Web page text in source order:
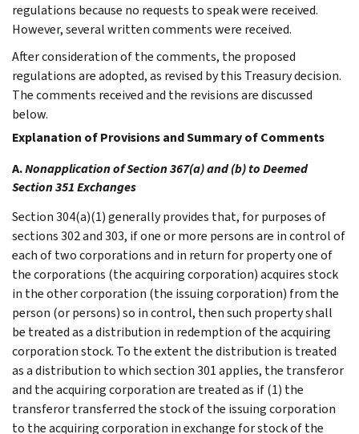
regulations because no requests to speak were received.
However, several written comments were received.
After consideration of the comments, the proposed
regulations are adopted, as revised by this Treasury decision.
The comments received and the revisions are discussed
below.
Explanation of Provisions and Summary of Comments
A.Nonapplication of Section 367(a) and (b) to Deemed
Section 351 Exchanges
Section 304(a)(1) generally provides that, for purposes of
sections 302 and 303, if one or more persons are in control of
each of two corporations and in return for property one of
the corporations (the acquiring corporation) acquires stock
in the other corporation (the issuing corporation) from the
person (or persons) so in control, then such property shall
be treated as a distribution in redemption of the acquiring
corporation stock. To the extent the distribution is treated
as a distribution to which section 301 applies, the transferor
and the acquiring corporation are treated as if (1) the
transferor transferred the stock of the issuing corporation
to the acquiring corporation in exchange for stock of the